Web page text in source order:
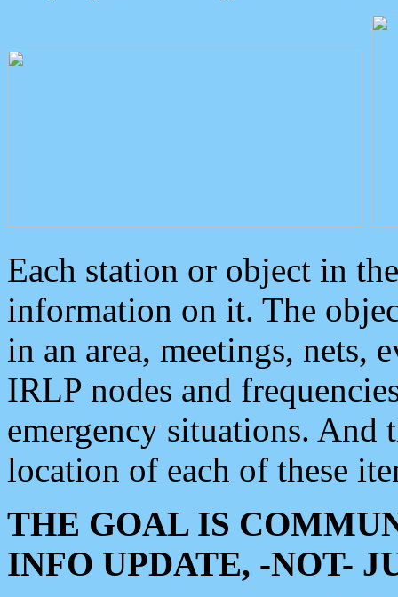
Each station or object in
information on it. The
in an area, meetings, nets,
IRLP nodes and
emergency situations. And
location of each of these
THE GOAL IS
INFO UPDATE, -NOT-